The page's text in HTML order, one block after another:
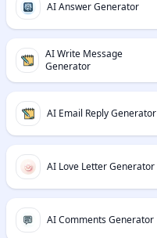
AI Answer Generator
AI Write Message
Generator
AI Email Reply Generator
AI Love Letter Generator
AI Comments Generator